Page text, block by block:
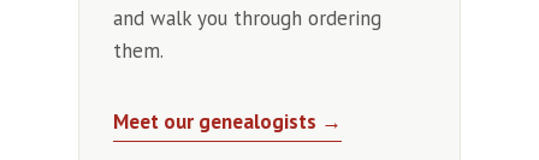
and walk you through ordering
them.
Meet our genealogists →